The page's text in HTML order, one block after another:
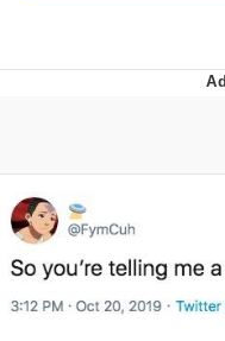
My
Can't, We